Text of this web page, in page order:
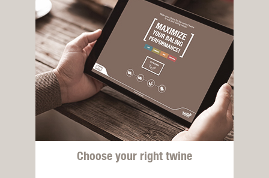
Choose your right twine